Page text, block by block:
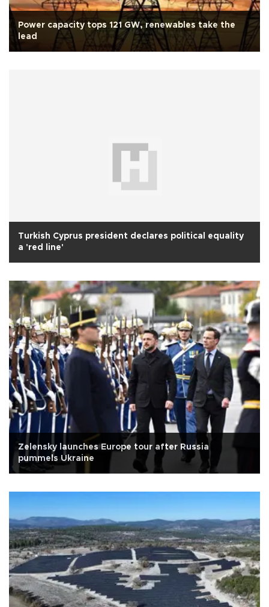
Power capacity tops 121 GW, renewables take the
lead
Turkish Cyprus president declares political equality
a 'red line'
Zelensky launches Europe tour after Russia
pummels Ukraine